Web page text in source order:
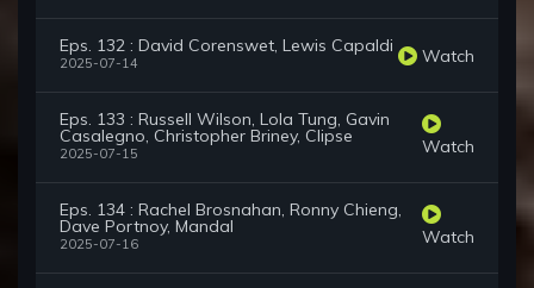
Eps. 132 : David Corenswet, Lewis Capaldi
2025-07-14 Watch
Eps. 133 : Russell Wilson, Lola Tung, Gavin
Casalegno, Christopher Briney, Clipse
2025-07-15 Watch
Eps. 134 : Rachel Brosnahan, Ronny Chieng,
Dave Portnoy, Mandal
2025-07-16 Watch